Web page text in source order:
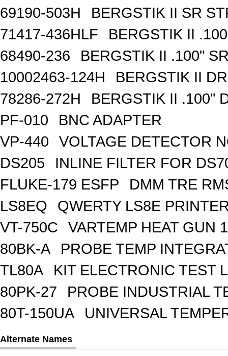
69190-503H
BERGSTIK II SR
71417-436HLF
BERGSTIK II
68490-236
BERGSTIK II .100"
10002463-124H
BERGSTIK II
78286-272H
BERGSTIK II .100"
PF-010
BNC ADAPTER
VP-440
VOLTAGE DETECTOR
DS205
INLINE FILTER FOR
FLUKE-179 ESFP
DMM TRE
LS8EQ
QWERTY LS8E
VT-750C
VARTEMP HEAT GUN
80BK-A
PROBE TEMP
TL80A
KIT ELECTRONIC TEST
80PK-27
PROBE INDUSTRIAL
80T-150UA
UNIVERSAL
Alternate Names